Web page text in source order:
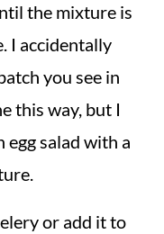
the mixture is
I accidentally
you see in
this way, but I
egg salad with a
or add it to